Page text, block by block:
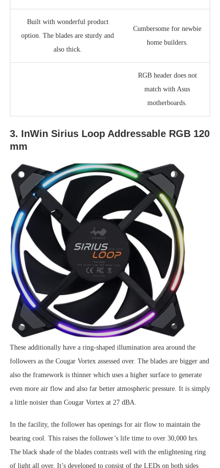
Built with wonderful product
option. The blades are sturdy and
also thick.
Cumbersome for newbie
home builders.
RGB header does not
match with Asus
motherboards.
3. InWin Sirius Loop Addressable RGB 120
mm
These additionally have a ring-shaped illumination area around the
followers as the Cougar Vortex assessed over. The blades are bigger and
also the framework is thinner which uses a higher surface to generate
even more air flow and also far better atmospheric pressure. It is simply
a little noisier than Cougar Vortex at 27 dBA.
In the facility, the follower has openings for air flow to maintain the
bearing cool. This raises the follower’s life time to over 30,000 hrs.
The black shade of the blades contrasts well with the enlightening ring
of light all over. It’s developed to consist of the LEDs on both sides